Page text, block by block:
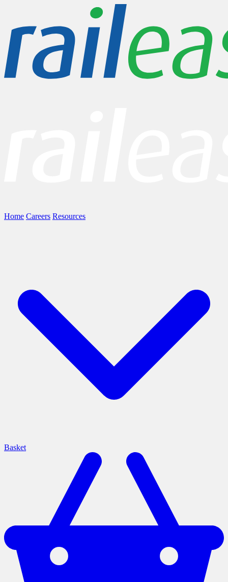
Home Careers Resources
Basket